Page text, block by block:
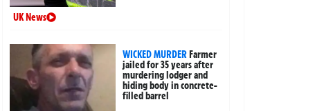
UK News
WICKED MURDERFarmer
jailed for 35 years after
murdering lodger and
hiding body in concrete-
filled barrel